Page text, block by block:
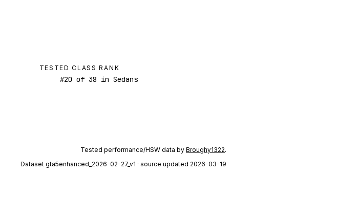
TESTED CLASS RANK
#20 of 38 in Sedans
Tested performance/HSW data by Broughy1322.
Dataset gta5enhanced_2026-02-27_v1 · source updated 2026-03-19